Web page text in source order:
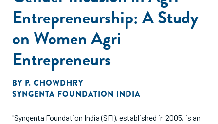
Entrepreneurship: A Study
on Women Agri
Entrepreneurs
BY P. CHOWDHRY
SYNGENTA FOUNDATION INDIA
"Syngenta Foundation India (SFI), established in 2005, is an